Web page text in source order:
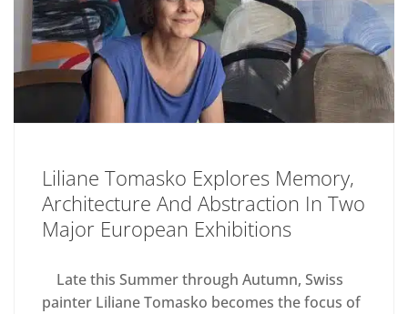
Liliane Tomasko Explores Memory,
Architecture And Abstraction In Two
Major European Exhibitions
Late this Summer through Autumn, Swiss
painter Liliane Tomasko becomes the focus of